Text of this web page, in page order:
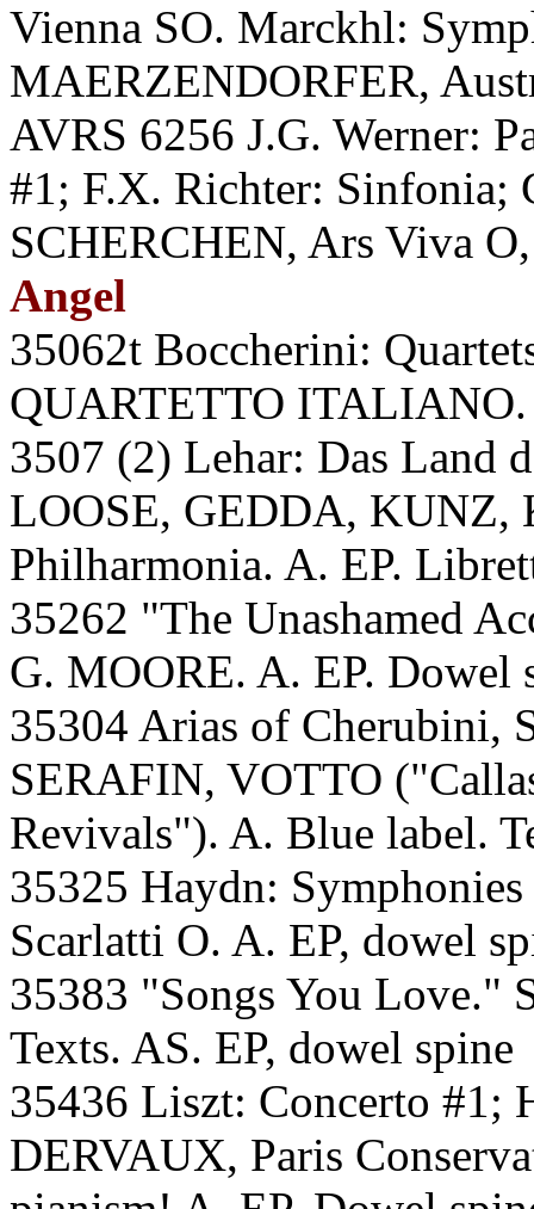
Vienna SO. Marckhl:
MAERZENDORFER,
AVRS 6256 J.G. Werner:
#1; F.X. Richter: Sinfonia;
SCHERCHEN, Ars Viva
Angel
35062t Boccherini:
QUARTETTO ITALIANO.
3507 (2) Lehar: Das Land
LOOSE, GEDDA,
Philharmonia. A. EP.
35262 "The Unashamed
G. MOORE. A. EP. Dowel
35304 Arias of
SERAFIN, VOTTO
Revivals"). A. Blue label.
35325 Haydn:
Scarlatti O. A. EP, dowel
35383 "Songs You Love."
Texts. AS. EP, dowel spine
35436 Liszt: Concerto #1;
DERVAUX, Paris